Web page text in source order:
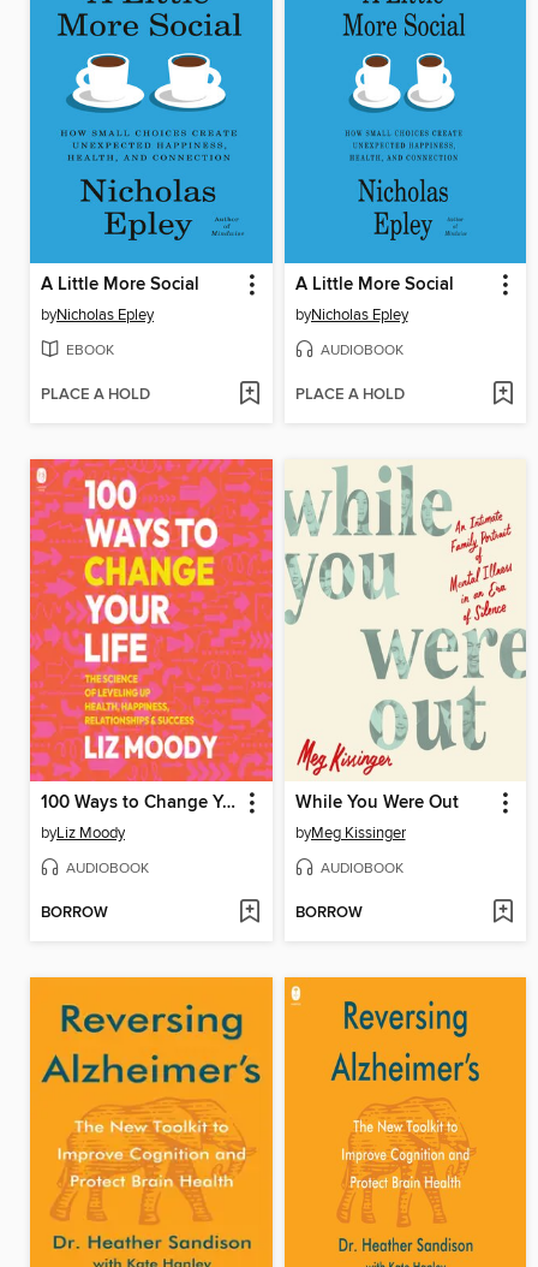
A Little More Social
byNicholas Epley
EBOOK
PLACE A HOLD
A Little More Social
byNicholas Epley
AUDIOBOOK
PLACE A HOLD
100 Ways to Change Your Life
byLiz Moody
AUDIOBOOK
BORROW
While You Were Out
byMeg Kissinger
AUDIOBOOK
BORROW